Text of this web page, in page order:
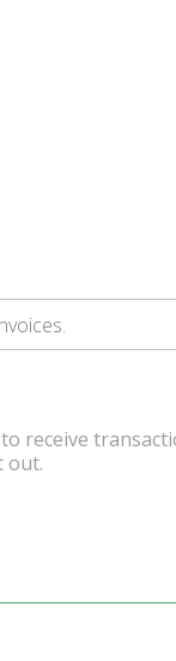
receive
out.